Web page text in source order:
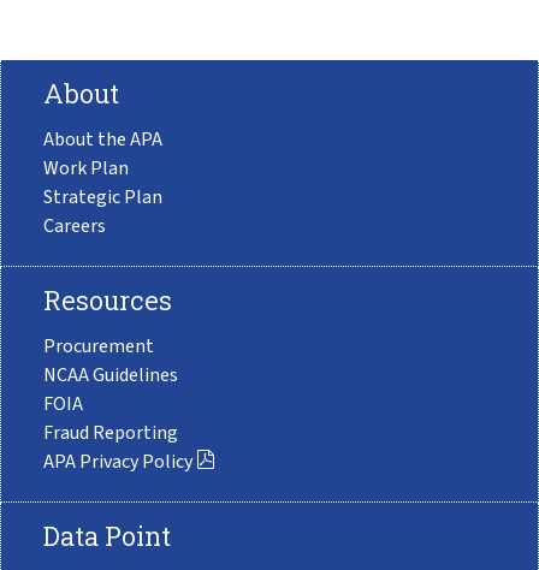
About
About the APA
Work Plan
Strategic Plan
Careers
Resources
Procurement
NCAA Guidelines
FOIA
Fraud Reporting
APA Privacy Policy
Data Point